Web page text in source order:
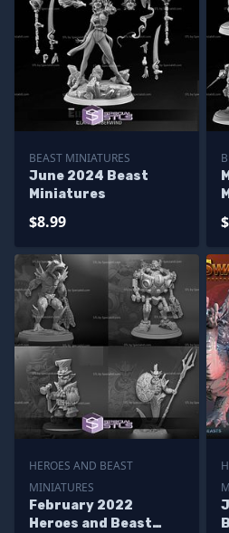
BEAST MINIATURES
June 2024 Beast
Miniatures
$8.99
HEROES AND BEAST
MINIATURES
February 2022
Heroes and Beast